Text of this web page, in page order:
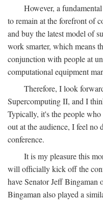
However, a
to remain at the forefront of
and buy the latest model of
work smarter, which means
conjunction with people at
computational equipment
Therefore, I look
Supercomputing II, and I
Typically, it's the people
out at the audience, I feel no
conference.
It is my pleasure this
will officially kick off the
have Senator Jeff
Bingaman also played a